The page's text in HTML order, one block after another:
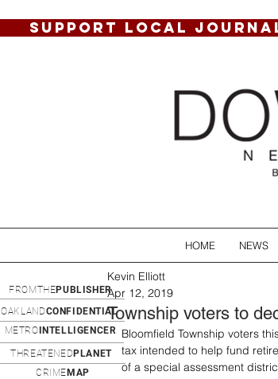
SUPPORT LOCAL
HOME NEWS
Township voters to
Kevin Elliott
Apr 12, 2019
Bloomfield Township voters
tax intended to help fund
of a special assessment
OAKLANDCONFIDENTIAL
METRO INTELLIGENCER
FROMTHEPUBLISHER
THREATENED PLANET
CRIME MAP